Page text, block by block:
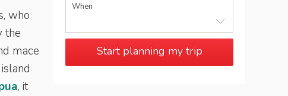
who
the
mace
, it
When
Start planning my trip